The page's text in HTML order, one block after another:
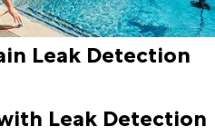
Leak Detection
Leak Detection